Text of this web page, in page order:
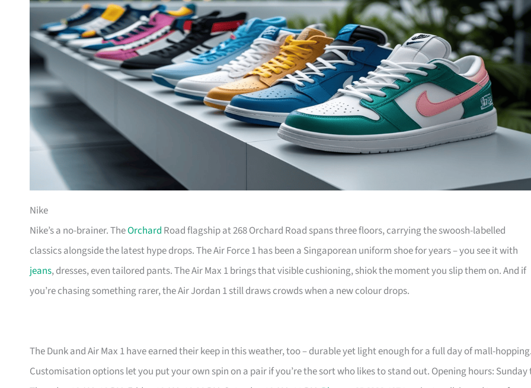
Nike
Nike’s a no-brainer. TheOrchard Road flagship at 268 Orchard Road spans three floors, carrying the swoosh-labelled
classics alongside the latest hype drops. The Air Force 1 has been a Singaporean uniform shoe for years – you see it with
jeans, dresses, even tailored pants. The Air Max 1 brings that visible cushioning, shiok the moment you slip them on. And if
you’re chasing something rarer, the Air Jordan 1 still draws crowds when a new colour drops.
The Dunk and Air Max 1 have earned their keep in this weather, too – durable yet light enough for a full day of mall-hopping.
Customisation options let you put your own spin on a pair if you’re the sort who likes to stand out. Opening hours: Sunday